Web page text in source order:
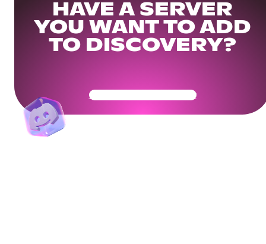
HAVE A SERVER
YOU WANT TO ADD
TO DISCOVERY?
Get Your Community Ready